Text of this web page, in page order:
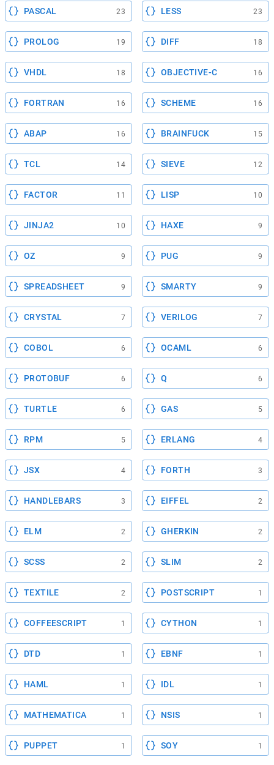
PASCAL 23 LESS 23
PROLOG 19 DIFF 18
VHDL 18 OBJECTIVE-C 16
FORTRAN 16 SCHEME 16
ABAP 16 BRAINFUCK 15
TCL 14 SIEVE 12
FACTOR 11 LISP 10
JINJA2 10 HAXE 9
OZ 9 PUG 9
SPREADSHEET 9 SMARTY 9
CRYSTAL 7 VERILOG 7
COBOL 6 OCAML 6
PROTOBUF 6 Q 6
TURTLE 6 GAS 5
RPM 5 ERLANG 4
JSX 4 FORTH 3
HANDLEBARS 3 EIFFEL 2
ELM 2 GHERKIN 2
SCSS 2 SLIM 2
TEXTILE 2 POSTSCRIPT 1
COFFEESCRIPT 1 CYTHON 1
DTD 1 EBNF 1
HAML 1 IDL 1
MATHEMATICA 1 NSIS 1
PUPPET 1 SOY 1